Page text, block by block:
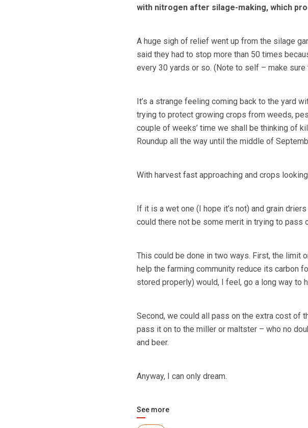
with nitrogen after silage-making, which
A huge sigh of relief went up from the silage
said they had to stop more than 50 times
every 30 yards or so. (Note to self – make
It’s a strange feeling coming back to the yard
trying to protect growing crops from weeds,
couple of weeks’ time we shall be thinking of
Roundup all the way until the middle of
With harvest fast approaching and crops looking
If it is a wet one (I hope it’s not) and grain
could there not be some merit in trying to pass
This could be done in two ways. First, the limit
help the farming community reduce its carbon
stored properly) would, I feel, go a long way to
Second, we could all pass on the extra cost of
pass it on to the miller or maltster – who no
and beer.
Anyway, I can only dream.
See more